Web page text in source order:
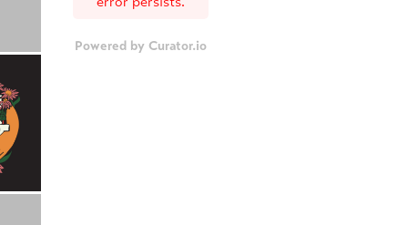
Powered by Curator.io